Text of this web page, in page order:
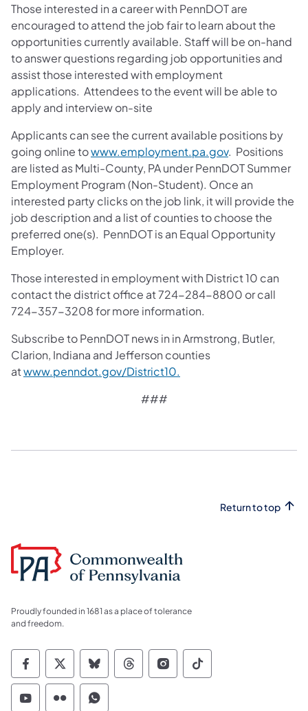
Those interested in a career with PennDOT are
encouraged to attend the job fair to learn about the
opportunities currently available. Staff will be on-hand
to answer questions regarding job opportunities and
assist those interested with employment
applications. Attendees to the event will be able to
apply and interview on-site
Applicants can see the current available positions by
going online towww.employment.pa.gov. Positions
are listed as Multi-County, PA under PennDOT Summer
Employment Program (Non-Student). Once an
interested party clicks on the job link, it will provide the
job description and a list of counties to choose the
preferred one(s). PennDOT is an Equal Opportunity
Employer.
Those interested in employment with District 10 can
contact the district office at 724-284-8800 or call
724-357-3208 for more information.
Subscribe to PennDOT news in in Armstrong, Butler,
Clarion, Indiana and Jefferson counties
atwww.penndot.gov/District10.
###
Return to top
Proudly founded in 1681 as a place of tolerance
and freedom.
Commonwealth of Pennsylvania Social
Commonwealth of Pennsylvania
Commonwealth of Pennsylvania
Commonwealth of
Commonwealth of
Commonwealth
Commonwealth of Pennsylvania Social
Commonwealth of Pennsylvania
Commonwealth of Pennsylvania